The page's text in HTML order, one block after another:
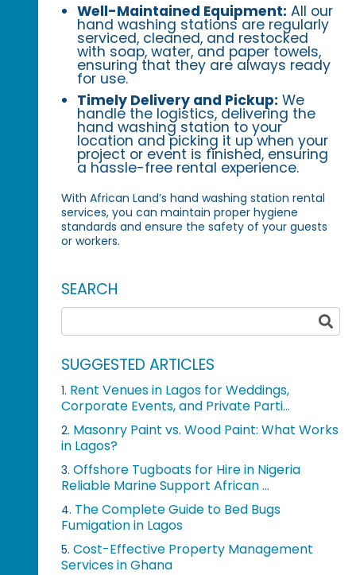
Well-Maintained Equipment: All our
hand washing stations are regularly
serviced, cleaned, and restocked
with soap, water, and paper towels,
ensuring that they are always ready
for use.
Timely Delivery and Pickup: We
handle the logistics, delivering the
hand washing station to your
location and picking it up when your
project or event is finished, ensuring
a hassle-free rental experience.
With African Land’s hand washing station rental
services, you can maintain proper hygiene
standards and ensure the safety of your guests
or workers.
SEARCH
SUGGESTED ARTICLES
1. Rent Venues in Lagos for Weddings,
Corporate Events, and Private Parti...
2. Masonry Paint vs. Wood Paint: What Works
in Lagos?
3. Offshore Tugboats for Hire in Nigeria
Reliable Marine Support African ...
4. The Complete Guide to Bed Bugs
Fumigation in Lagos
5. Cost-Effective Property Management
Services in Ghana